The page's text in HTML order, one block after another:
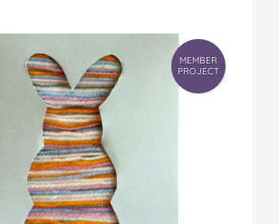
MEMBER
PROJECT